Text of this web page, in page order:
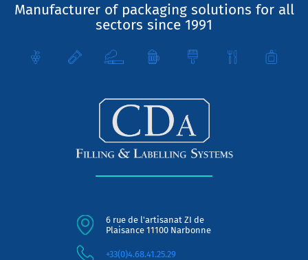
Manufacturer of packaging solutions for all
sectors since 1991
6 rue de l'artisanat ZI de
Plaisance 11100 Narbonne
+33(0)4.68.41.25.29